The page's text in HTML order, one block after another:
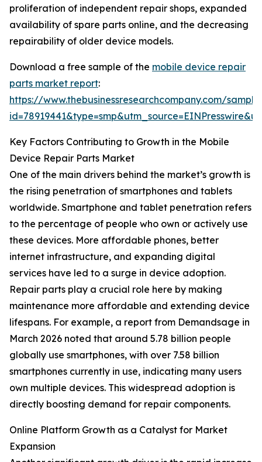
proliferation of independent repair shops, expanded
availability of spare parts online, and the decreasing
repairability of older device models.
Download a free sample of the mobile device repair
parts market report:
https://www.thebusinessresearchcompany.com/
Key Factors Contributing to Growth in the Mobile
Device Repair Parts Market
One of the main drivers behind the market’s growth is
the rising penetration of smartphones and tablets
worldwide. Smartphone and tablet penetration refers
to the percentage of people who own or actively use
these devices. More affordable phones, better
internet infrastructure, and expanding digital
services have led to a surge in device adoption.
Repair parts play a crucial role here by making
maintenance more affordable and extending device
lifespans. For example, a report from Demandsage in
March 2026 noted that around 5.78 billion people
globally use smartphones, with over 7.58 billion
smartphones currently in use, indicating many users
own multiple devices. This widespread adoption is
directly boosting demand for repair components.
Online Platform Growth as a Catalyst for Market
Expansion